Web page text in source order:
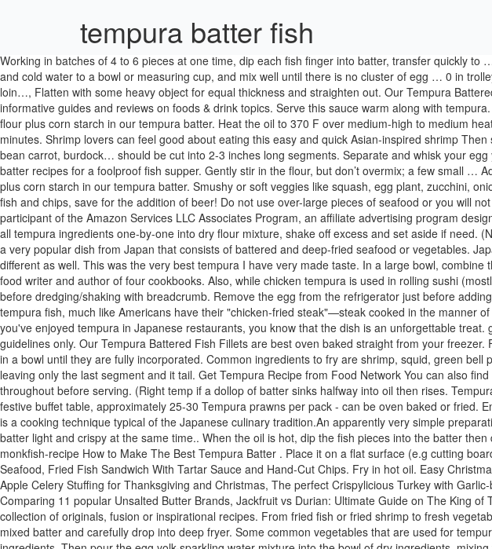
tempura batter fish
Working in batches of 4 to 6 pieces at one time, dip each fish finger into batter, transfer quickly to … Tempura Battered Jumbo Prawns £15.50. This is translated to cool water, flour, and mixture overall. Add the egg and cold water to a bowl or measuring cup, and mix well until there is no cluster of egg … 0 in trolley. The success of your tempura is in the batter. Choose lean or fillet type of meat: chicken breast with ribs, pork loin…, Flatten with some heavy object for equal thickness and straighten out. Our Tempura Battered Chunky Cod Fish Fingers are best oven baked straight from your freezer. Don’t forget to check out our informative guides and reviews on foods & drink topics. Serve this sauce warm along with tempura. Additionally, we added selter water to the batter, plus a blend of both all-purpose flour and stone ground corn flour plus corn starch in our tempura batter. Heat the oil to 370 F over medium-high to medium heat in a deep fryer or a deep, heavy pot with a deep-fry thermometer attached to the side.Â This can take 5 to 10 minutes. Shrimp lovers can feel good about eating this easy and quick Asian-inspired shrimp Then stir in 2 Tbsp of ponzu, 1 Tbsp soy sauce, 1 Tbsp mirin. Stalks and root veggies like celery, broccoli, asparagus, bean carrot, burdock… should be cut into 2-3 inches long segments. Separate and whisk your egg yolk, preferably in a stainless steel or metal container. From beer batters to tempura batter - find fantastic fish batter recipes for a foolproof fish supper. Gently stir in the flour, but don’t overmix; a few small … Additionally, we added selter water to the batter, plus a blend of both all-purpose flour and stone ground corn flour plus corn starch in our tempura batter. Smushy or soft veggies like squash, egg plant, zucchini, onion, mushroom… should be cut into thicker slices across their bodies, roughly 1/3 inch. This is a classic recipe for fish and chips, save for the addition of beer! Do not use over-large pieces of seafood or you will not get an ethereal crust. In bowl mix first 5 ingredients; add water and egg and then stir till smooth,. We are a participant of the Amazon Services LLC Associates Program, an affiliate advertising program designed to provide a means for sites to earn advertising fees by advertising and linking to Amazon.com. This Dredge all tempura ingredients one-by-one into dry flour mixture, shake off excess and set aside if need. (Nutrition information is calculated using an ingredient database and should be considered an estimate. Tempura is a very popular dish from Japan that consists of battered and deep-fried seafood or vegetables. Japanese tempura batter is similar to our regular batter for poach shrimp, chicken, fish, and vegetables, but also different as well. This was the very best tempura I have very made taste. In a large bowl, combine the cold water, lime juice, garlic, chiles, oregano (if using) and salt. Hank Shaw is a James Beard Award-winning food writer and author of four cookbooks. Also, while chicken tempura is used in rolling sushi (mostly for kids though), there’s another dish called katsu, which involved dipping chicken/pork/beef into tempura batter before dredging/shaking with breadcrumb. Remove the egg from the refrigerator just before adding, as the egg should … These days, the word refers to any battered and fried item cooked in the manner of tempura fish, much like Americans have their "chicken-fried steak"—steak cooked in the manner of fried chicken. Basically, you can turn any food into tempura, be it shrimp, fish, chicken, pork, vegetable, etc. If you've enjoyed tempura in Japanese restaurants, you know that the dish is an unforgettable treat. garlic powder 1 tsp. Mix a batter from the flour, soy sauce, eggs and milk. Half Price. All appliances vary, these are guidelines only. Our Tempura Battered Fish Fillets are best oven baked straight from your freezer. For fish: dust with flour, dredge in batter and deep fry until golden. Mix baking soda, salt, cornstarch, and rice flour in a bowl until they are fully incorporated. Common ingredients to fry are shrimp, squid, green bell pepper, eggplant, sweet potatoes, potatoes, kabocha, carrot, mushrooms, and shiso (perilla). Remove shell, leaving only the last segment and it tail. Get Tempura Recipe from Food Network You can also find 1000s of Food Network's best recipes from top chefs, shows and experts. Ensure product is piping hot throughout before serving. (Right temp if a dollop of batter sinks halfway into oil